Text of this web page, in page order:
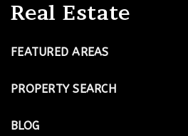
Real Estate
FEATURED AREAS
PROPERTY SEARCH
BLOG